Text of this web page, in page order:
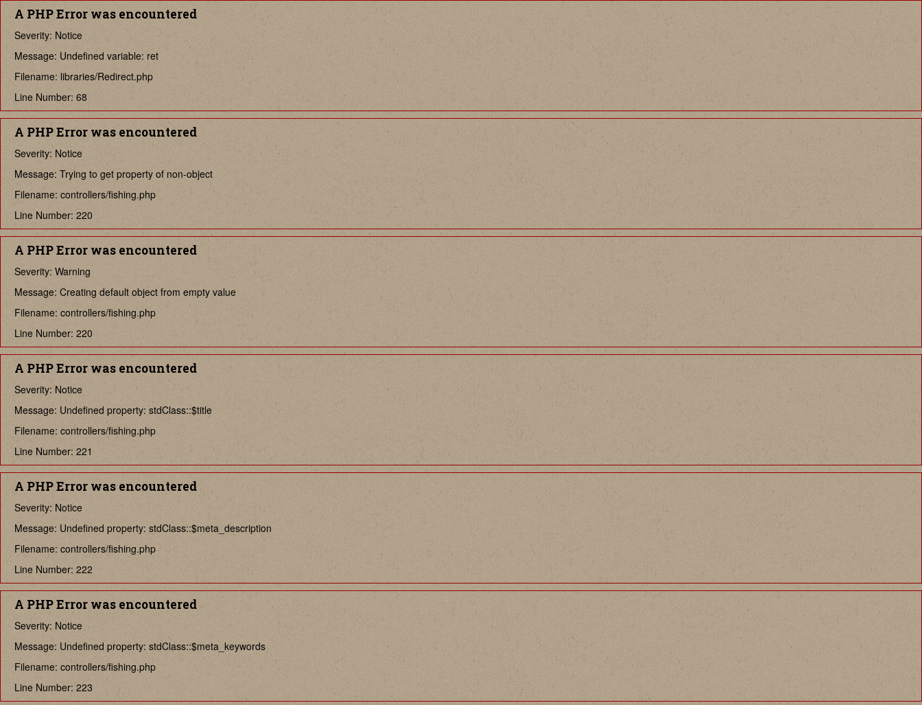
A PHP Error was encountered
Severity: Notice
Message: Undefined variable: ret
Filename: libraries/Redirect.php
Line Number: 68
A PHP Error was encountered
Severity: Notice
Message: Trying to get property of non-object
Filename: controllers/fishing.php
Line Number: 220
A PHP Error was encountered
Severity: Warning
Message: Creating default object from empty value
Filename: controllers/fishing.php
Line Number: 220
A PHP Error was encountered
Severity: Notice
Message: Undefined property: stdClass::$title
Filename: controllers/fishing.php
Line Number: 221
A PHP Error was encountered
Severity: Notice
Message: Undefined property: stdClass::$meta_description
Filename: controllers/fishing.php
Line Number: 222
A PHP Error was encountered
Severity: Notice
Message: Undefined property: stdClass::$meta_keywords
Filename: controllers/fishing.php
Line Number: 223